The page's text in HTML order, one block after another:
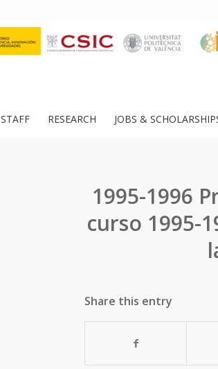
STAFF RESEARCH JOBS &
1995-1996
curso 1995-
Share this entry